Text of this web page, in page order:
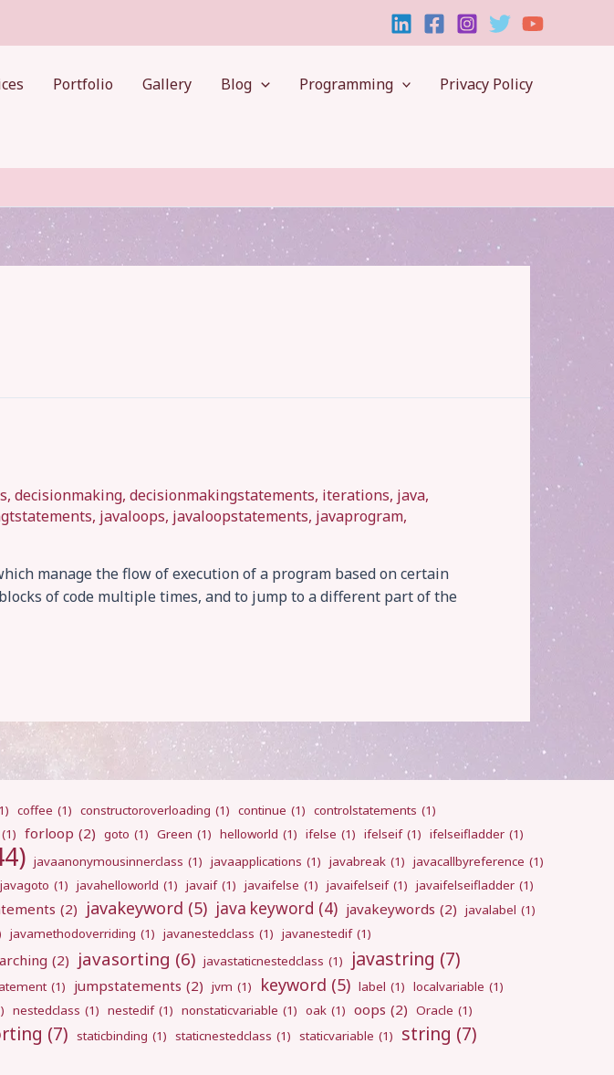
Portfolio Gallery Blog Programming Privacy Policy
, decisionmaking, decisionmakingstatements, iterations, java,
, javaloops, javaloopstatements, javaprogram,
manage the flow of execution of a program based on certain
of code multiple times, and to jump to a different part of the
coffee (1) constructoroverloading (1) continue (1) controlstatements (1)
(1) forloop (2) goto (1) Green (1) helloworld (1) ifelse (1) ifelseif (1) ifelseifladder (1)
javaanonymousinnerclass (1) javaapplications (1) javabreak (1) javacallbyreference (1)
javagoto (1) javahelloworld (1) javaif (1) javaifelse (1) javaifelseif (1) javaifelseifladder (1)
(2) javakeyword (5) java keyword (4) javakeywords (2) javalabel (1)
javamethodoverriding (1) javanestedclass (1) javanestedif (1)
(2) javasorting (6) javastaticnestedclass (1) javastring (7)
(1) jumpstatements (2) jvm (1) keyword (5) label (1) localvariable (1)
nestedclass (1) nestedif (1) nonstaticvariable (1) oak (1) oops (2) Oracle (1)
(7) staticbinding (1) staticnestedclass (1) staticvariable (1) string (7)